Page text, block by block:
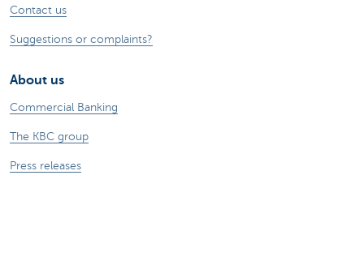
Contact us
Suggestions or complaints?
About us
Commercial Banking
The KBC group
Press releases